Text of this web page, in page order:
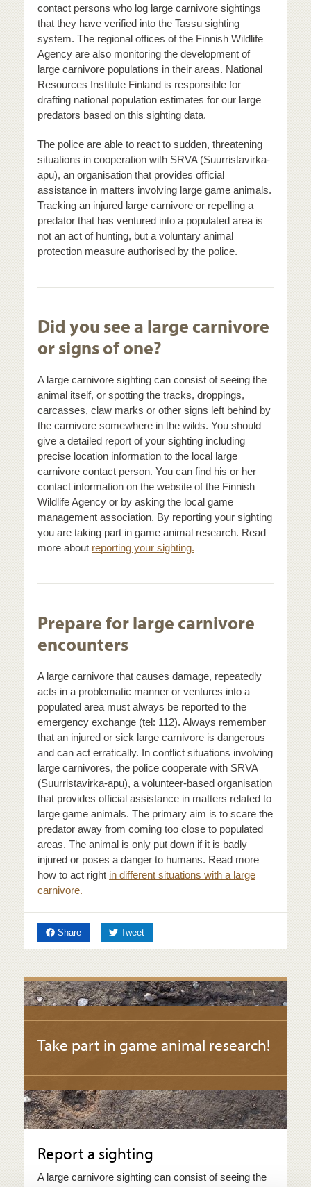
contact persons who log large carnivore sightings
that they have verified into the Tassu sighting
system. The regional offices of the Finnish Wildlife
Agency are also monitoring the development of
large carnivore populations in their areas. National
Resources Institute Finland is responsible for
drafting national population estimates for our large
predators based on this sighting data.
The police are able to react to sudden, threatening
situations in cooperation with SRVA (Suurristavirka-
apu), an organisation that provides official
assistance in matters involving large game animals.
Tracking an injured large carnivore or repelling a
predator that has ventured into a populated area is
not an act of hunting, but a voluntary animal
protection measure authorised by the police.
Did you see a large carnivore
or signs of one?
A large carnivore sighting can consist of seeing the
animal itself, or spotting the tracks, droppings,
carcasses, claw marks or other signs left behind by
the carnivore somewhere in the wilds. You should
give a detailed report of your sighting including
precise location information to the local large
carnivore contact person. You can find his or her
contact information on the website of the Finnish
Wildlife Agency or by asking the local game
management association. By reporting your sighting
you are taking part in game animal research. Read
more about reporting your sighting.
Prepare for large carnivore
encounters
A large carnivore that causes damage, repeatedly
acts in a problematic manner or ventures into a
populated area must always be reported to the
emergency exchange (tel: 112). Always remember
that an injured or sick large carnivore is dangerous
and can act erratically. In conflict situations involving
large carnivores, the police cooperate with SRVA
(Suurristavirka-apu), a volunteer-based organisation
that provides official assistance in matters related to
large game animals. The primary aim is to scare the
predator away from coming too close to populated
areas. The animal is only put down if it is badly
injured or poses a danger to humans. Read more
how to act right in different situations with a large
carnivore.
Shareon FacebookTweeton Twitter
Take part in game animal research!
Report a sighting
A large carnivore sighting can consist of seeing the